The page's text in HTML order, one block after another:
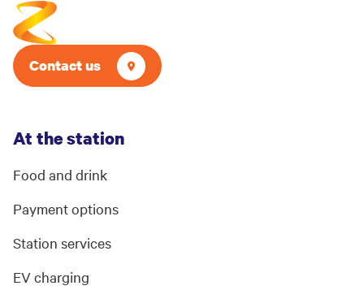
Contact us
At the station
Food and drink
Payment options
Station services
EV charging